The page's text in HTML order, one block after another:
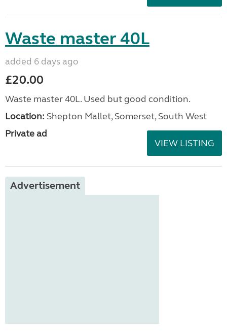
Waste master 40L
added 6 days ago
£20.00
Waste master 40L. Used but good condition.
Location: Shepton Mallet, Somerset, South West
Private ad
VIEW LISTING
Advertisement